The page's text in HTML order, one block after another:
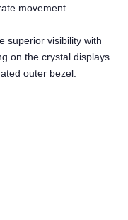
movement.
superior visibility with
on the crystal displays
outer bezel.